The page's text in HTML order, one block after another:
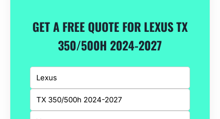
GET A FREE QUOTE FOR LEXUS TX
350/500H 2024-2027